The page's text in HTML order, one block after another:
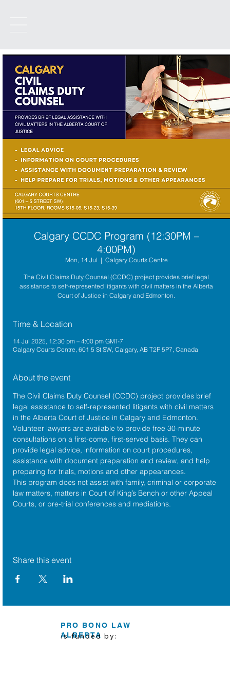
PRO BONO LAW
ALBERTA
is funded by:
Calgary CCDC Program (12:30PM –
4:00PM)
Mon, 14 Jul
  |
Calgary Courts Centre
The Civil Claims Duty Counsel (CCDC) project provides brief legal
assistance to self-represented litigants with civil matters in the Alberta
Court of Justice in Calgary and Edmonton.
Time & Location
14 Jul 2025, 12:30 pm – 4:00 pm GMT-7
Calgary Courts Centre, 601 5 St SW, Calgary, AB T2P 5P7, Canada
About the event
The Civil Claims Duty Counsel (CCDC) project provides brief
legal assistance to self-represented litigants with civil matters
in the Alberta Court of Justice in Calgary and Edmonton.
Volunteer lawyers are available to provide free 30-minute
consultations on a first-come, first-served basis. They can
provide legal advice, information on court procedures,
assistance with document preparation and review, and help
preparing for trials, motions and other appearances.
This program does not assist with family, criminal or corporate
law matters, matters in Court of King’s Bench or other Appeal
Courts, or pre-trial conferences and mediations.
Share this event